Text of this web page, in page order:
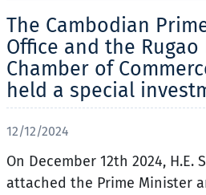
The Cambodian
Office and the
Chamber of
held a special
12/12/2024
On December 12th 2024, H.E.
attached the Prime Minister